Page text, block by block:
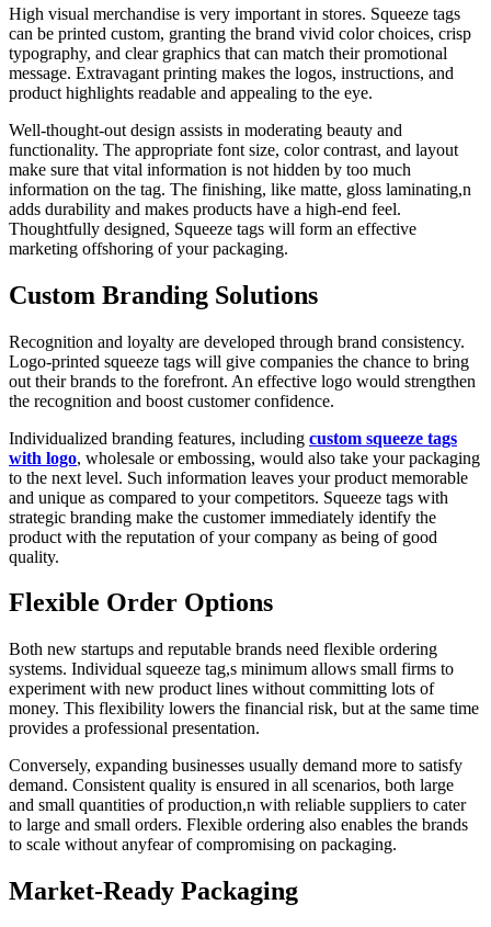
High visual merchandise is very important in stores. Squeeze tags
can be printed custom, granting the brand vivid color choices, crisp
typography, and clear graphics that can match their promotional
message. Extravagant printing makes the logos, instructions, and
product highlights readable and appealing to the eye.
Well-thought-out design assists in moderating beauty and
functionality. The appropriate font size, color contrast, and layout
make sure that vital information is not hidden by too much
information on the tag. The finishing, like matte, gloss laminating,n
adds durability and makes products have a high-end feel.
Thoughtfully designed, Squeeze tags will form an effective
marketing offshoring of your packaging.
Custom Branding Solutions
Recognition and loyalty are developed through brand consistency.
Logo-printed squeeze tags will give companies the chance to bring
out their brands to the forefront. An effective logo would strengthen
the recognition and boost customer confidence.
Individualized branding features, including custom squeeze tags
with logo, wholesale or embossing, would also take your packaging
to the next level. Such information leaves your product memorable
and unique as compared to your competitors. Squeeze tags with
strategic branding make the customer immediately identify the
product with the reputation of your company as being of good
quality.
Flexible Order Options
Both new startups and reputable brands need flexible ordering
systems. Individual squeeze tag,s minimum allows small firms to
experiment with new product lines without committing lots of
money. This flexibility lowers the financial risk, but at the same time
provides a professional presentation.
Conversely, expanding businesses usually demand more to satisfy
demand. Consistent quality is ensured in all scenarios, both large
and small quantities of production,n with reliable suppliers to cater
to large and small orders. Flexible ordering also enables the brands
to scale without anyfear of compromising on packaging.
Market-Ready Packaging